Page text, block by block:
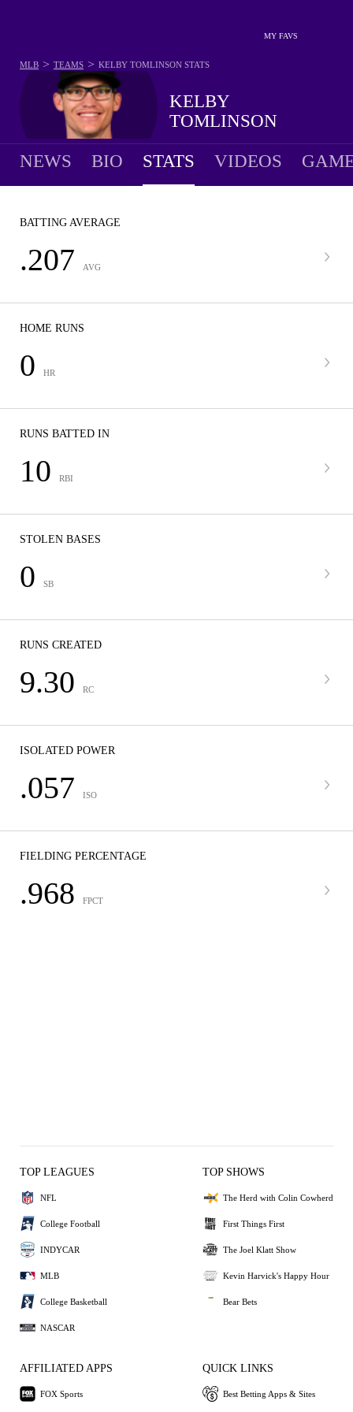
MY FAVS
KELBY
TOMLINSON
MLB > TEAMS > KELBY TOMLINSON STATS
NEWS BIO STATS VIDEOS
BATTING AVERAGE
.207 AVG
HOME RUNS
0 HR
RUNS BATTED IN
10 RBI
STOLEN BASES
0 SB
RUNS CREATED
9.30 RC
ISOLATED POWER
.057 ISO
FIELDING PERCENTAGE
.968 FPCT
TOP LEAGUES
NFL
College Football
INDYCAR
MLB
College Basketball
NASCAR
TOP SHOWS
The Herd with Colin Cowherd
First Things First
The Joel Klatt Show
Kevin Harvick's Happy Hour
Bear Bets
AFFILIATED APPS
FOX Sports
QUICK LINKS
Best Betting Apps & Sites